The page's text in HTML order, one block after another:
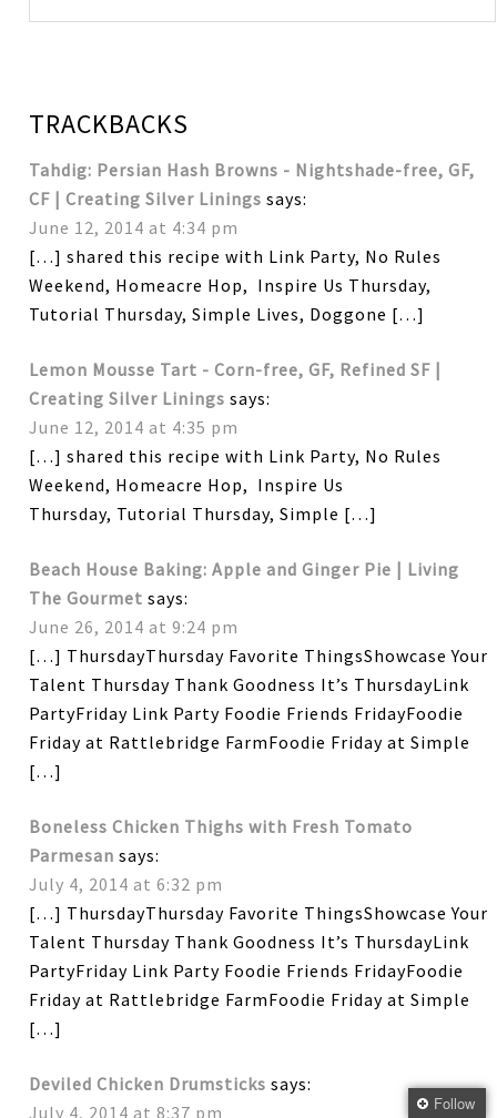
TRACKBACKS
Tahdig: Persian Hash Browns - Nightshade-free, GF,
CF | Creating Silver Linings says:
June 12, 2014 at 4:34 pm
[…] shared this recipe with Link Party, No Rules
Weekend, Homeacre Hop, Inspire Us Thursday,
Tutorial Thursday, Simple Lives, Doggone […]
Lemon Mousse Tart - Corn-free, GF, Refined SF |
Creating Silver Linings says:
June 12, 2014 at 4:35 pm
[…] shared this recipe with Link Party, No Rules
Weekend, Homeacre Hop, Inspire Us
Thursday, Tutorial Thursday, Simple […]
Beach House Baking: Apple and Ginger Pie | Living
The Gourmet says:
June 26, 2014 at 9:24 pm
[…] ThursdayThursday Favorite ThingsShowcase Your
Talent Thursday Thank Goodness It’s ThursdayLink
PartyFriday Link Party Foodie Friends FridayFoodie
Friday at Rattlebridge FarmFoodie Friday at Simple
[…]
Boneless Chicken Thighs with Fresh Tomato
Parmesan says:
July 4, 2014 at 6:32 pm
[…] ThursdayThursday Favorite ThingsShowcase Your
Talent Thursday Thank Goodness It’s ThursdayLink
PartyFriday Link Party Foodie Friends FridayFoodie
Friday at Rattlebridge FarmFoodie Friday at Simple
[…]
Deviled Chicken Drumsticks says:
July 4, 2014 at 8:37 pm
Follow